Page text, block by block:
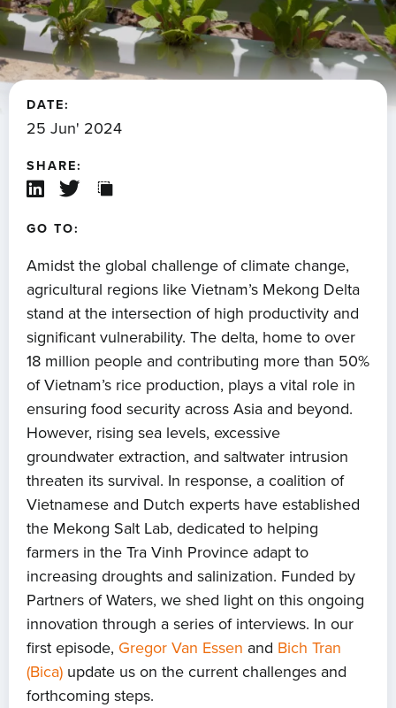
DATE:
25 Jun' 2024
SHARE:
GO TO:
Amidst the global challenge of climate change,
agricultural regions like Vietnam’s Mekong Delta
stand at the intersection of high productivity and
significant vulnerability. The delta, home to over
18 million people and contributing more than 50%
of Vietnam’s rice production, plays a vital role in
ensuring food security across Asia and beyond.
However, rising sea levels, excessive
groundwater extraction, and saltwater intrusion
threaten its survival. In response, a coalition of
Vietnamese and Dutch experts have established
the Mekong Salt Lab, dedicated to helping
farmers in the Tra Vinh Province adapt to
increasing droughts and salinization. Funded by
Partners of Waters, we shed light on this ongoing
innovation through a series of interviews. In our
first episode, Gregor Van Essen and Bich Tran
(Bica) update us on the current challenges and
forthcoming steps.